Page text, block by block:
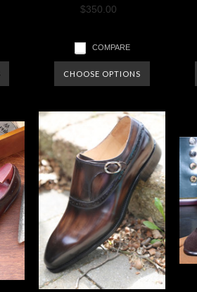
$350.00
COMPARE
CHOOSE OPTIONS